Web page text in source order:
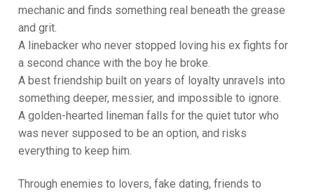
mechanic and finds something real beneath the grease
and grit.
A linebacker who never stopped loving his ex fights for
a second chance with the boy he broke.
A best friendship built on years of loyalty unravels into
something deeper, messier, and impossible to ignore.
A golden-hearted lineman falls for the quiet tutor who
was never supposed to be an option, and risks
everything to keep him.
Through enemies to lovers, fake dating, friends to